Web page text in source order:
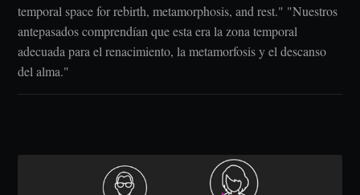
temporal space for rebirth, metamorphosis, and rest." "Nuestros
antepasados comprendían que esta era la zona temporal
adecuada para el renacimiento, la metamorfosis y el descanso
del alma."